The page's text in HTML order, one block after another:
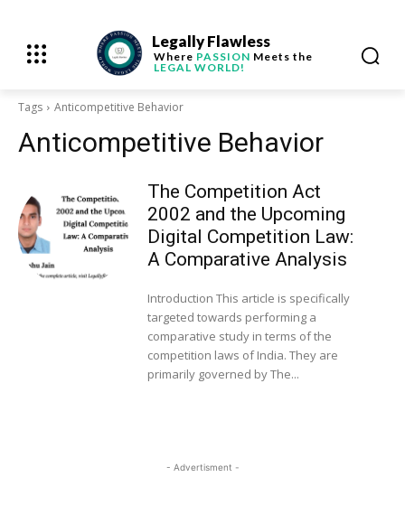
Legally Flawless
Where PASSION Meets the
LEGAL WORLD!
Tags Anticompetitive Behavior
Anticompetitive Behavior
The Competition Act
2002 and the Upcoming
Digital Competition Law:
A Comparative Analysis
Introduction This article is specifically
targeted towards performing a
comparative study in terms of the
competition laws of India. They are
primarily governed by The...
- Advertisment -